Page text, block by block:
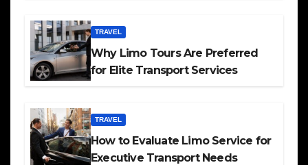
TRAVEL
Why Limo Tours Are Preferred
for Elite Transport Services
TRAVEL
How to Evaluate Limo Service for
Executive Transport Needs